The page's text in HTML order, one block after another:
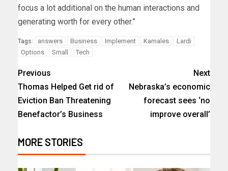
focus a lot additional on the human interactions and
generating worth for every other.”
Tags: answers Business Implement Kamales
Lardi
Options
Small Tech
Previous
Thomas Helped Get rid of
Eviction Ban Threatening
Benefactor’s Business
Next
Nebraska’s economic
forecast sees ‘no
improve overall’
MORE STORIES